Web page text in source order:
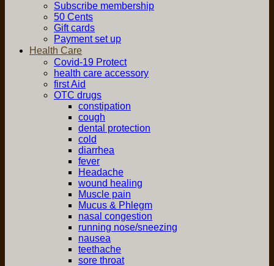
Subscribe membership
50 Cents
Gift cards
Payment set up
Health Care
Covid-19 Protect
health care accessory
first Aid
OTC drugs
constipation
cough
dental protection
cold
diarrhea
fever
Headache
wound healing
Muscle pain
Mucus & Phlegm
nasal congestion
running nose/sneezing
nausea
teethache
sore throat